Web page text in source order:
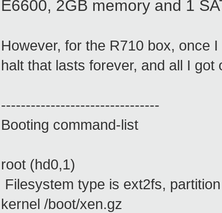
E6600, 2GB memory and 1
However, for the R710 box, once
halt that lasts forever, and all I
--------------------------------
Booting command-list
root (hd0,1)
Filesystem type is ext2fs,
kernel /boot/xen.gz